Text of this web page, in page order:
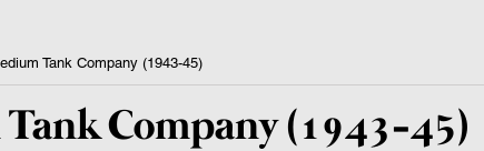
Tank Company (1943-45)
Company (1943-45)